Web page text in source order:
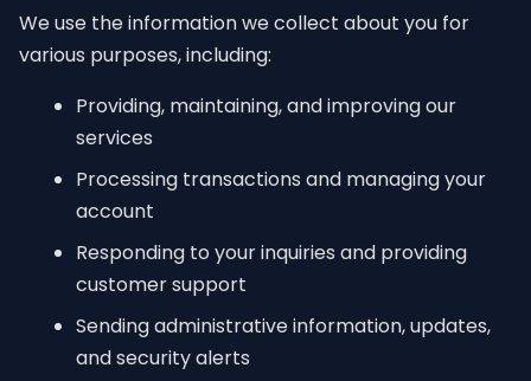
We use the information we collect about you for
various purposes, including:
Providing, maintaining, and improving our
services
Processing transactions and managing your
account
Responding to your inquiries and providing
customer support
Sending administrative information, updates,
and security alerts